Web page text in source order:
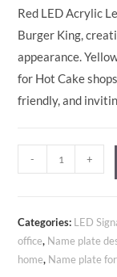
Red LED Acrylic
Burger King,
appearance.
for Hot Cake
friendly, and
- +
Categories: LED
office, Name plate
home, Name plate